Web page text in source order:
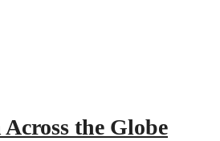
Across the Globe